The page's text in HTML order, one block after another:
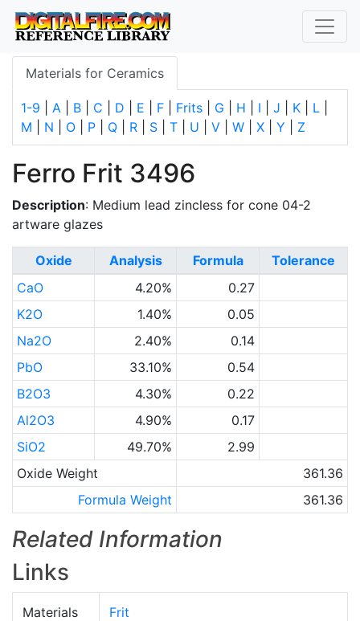
Materials for Ceramics
1-9 A B C D E F Frits G H I J K L
M
N O P Q R S T U V W X Y Z
Ferro Frit 3496
Description: Medium lead zincless for cone 04-2
artware glazes
Oxide Analysis Formula
Tolerance
CaO
4.20%
0.27
K2O
1.40%
0.05
Na2O
2.40%
0.14
PbO
33.10%
0.54
B2O3
4.30%
0.22
Al2O3
4.90%
0.17
SiO2
49.70%
2.99
Oxide Weight
361.36
Formula Weight
361.36
Related Information
Links
Materials
Frit